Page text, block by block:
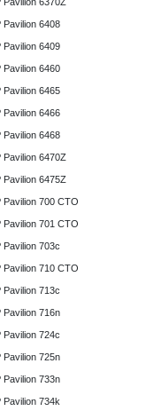
Pavilion 6408
Pavilion 6409
Pavilion 6460
Pavilion 6465
Pavilion 6466
Pavilion 6468
Pavilion 6470Z
Pavilion 6475Z
Pavilion 700 CTO
Pavilion 701 CTO
Pavilion 703c
Pavilion 710 CTO
Pavilion 713c
Pavilion 716n
Pavilion 724c
Pavilion 725n
Pavilion 733n
Pavilion 734k